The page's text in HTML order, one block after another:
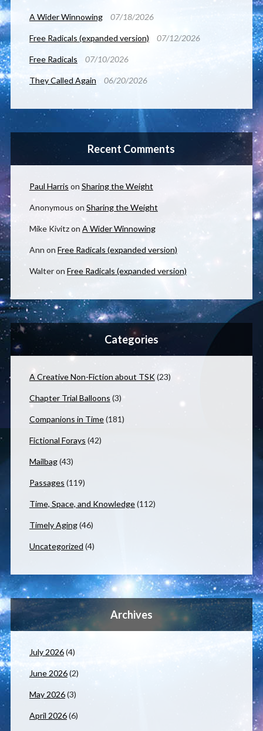
A Wider Winnowing 07/18/2026
Free Radicals (expanded version) 07/12/2026
Free Radicals 07/10/2026
They Called Again 06/20/2026
Recent Comments
Paul Harris on Sharing the Weight
Anonymous on Sharing the Weight
Mike Kivitzon A Wider Winnowing
Ann on Free Radicals (expanded version)
Walteron Free Radicals (expanded version)
Categories
A Creative Non-Fiction about TSK(23)
Chapter Trial Balloons (3)
Companions in Time(181)
Fictional Forays (42)
Mailbag(43)
Passages (119)
Time, Space, and Knowledge(112)
Timely Aging(46)
Uncategorized (4)
Archives
July 2026(4)
June 2026(2)
May 2026(3)
April 2026(6)